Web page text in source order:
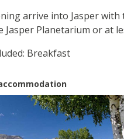
arrive into Jasper
Jasper Planetarium or at
Breakfast